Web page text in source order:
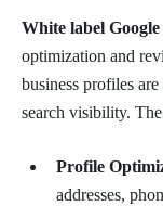
White label
optimization and
business profiles
search visibility.
Profile
addresses,